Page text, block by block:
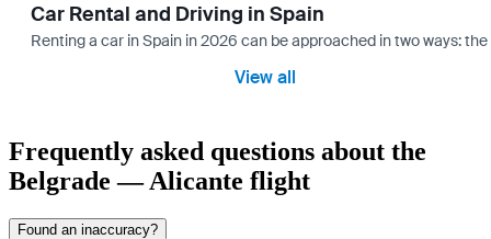
Car Rental and Driving in Spain
Renting a car in Spain in 2026 can be approached in two ways:
View all
Frequently asked questions about the
Belgrade — Alicante flight
Found an inaccuracy?